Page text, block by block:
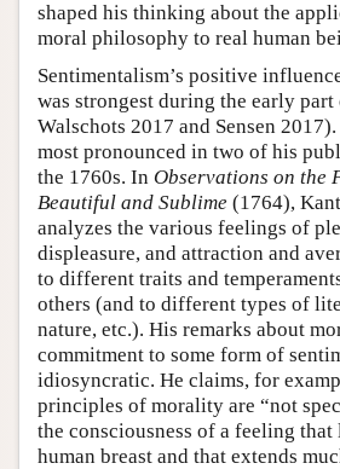
shaped his thinking about the
moral philosophy to real human
Sentimentalism’s positive
was strongest during the early part
Walschots 2017 and Sensen
most pronounced in two of his
the 1760s. In Observations on the
Beautiful and Sublime (1764),
analyzes the various feelings of
displeasure, and attraction and
to different traits and
others (and to different types of
nature, etc.). His remarks about
commitment to some form of
idiosyncratic. He claims, for
principles of morality are “not
the consciousness of a feeling
human breast and that extends